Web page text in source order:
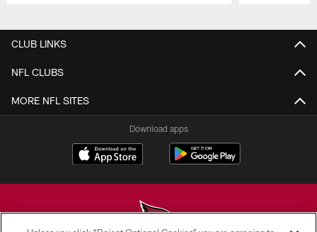
CLUB LINKS
NFL CLUBS
MORE NFL SITES
Download apps